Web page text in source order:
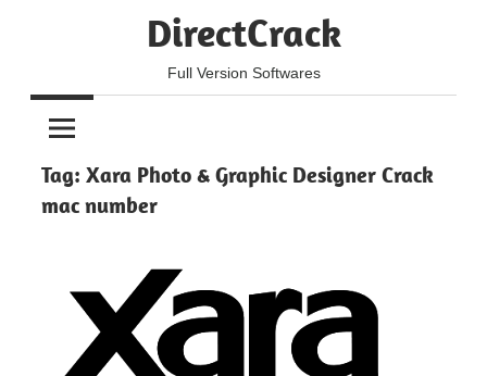
DirectCrack
Full Version Softwares
Tag: Xara Photo & Graphic Designer Crack
mac number